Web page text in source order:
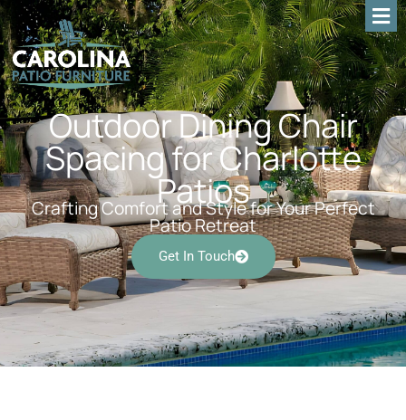
Outdoor Dining Chair
Spacing for Charlotte
Patios
Crafting Comfort and Style for Your Perfect
Patio Retreat
Get In Touch